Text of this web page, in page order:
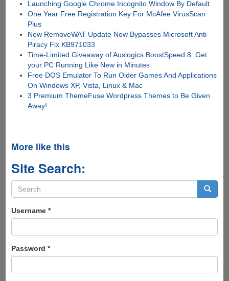
Launching Google Chrome Incognito Window By Default
One Year Free Registration Key For McAfee VirusScan
Plus
New RemoveWAT Update Now Bypasses Microsoft Anti-
Piracy Fix KB971033
Time-Limited Giveaway of Auslogics BoostSpeed 8: Get
your PC Running Like New in Minutes
Free DOS Emulator To Run Older Games And Applications
On Windows XP, Vista, Linux & Mac
3 Premium ThemeFuse Wordpress Themes to Be Given
Away!
More like this
Site Search:
Search
form
Username *
Password *